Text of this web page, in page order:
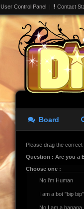
User Control Panel | Contact
Board
Please drag the correct
Question : Are you a
Choose one :
No i'm Human
I am a bot "bip bip".
No I am a banana.